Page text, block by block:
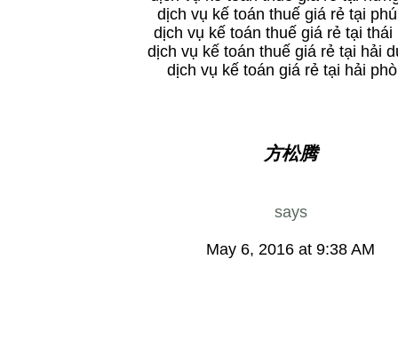
dịch vụ kế toán thuế giá rẻ tại
dịch vụ kế toán thuế giá rẻ tại thái
dịch vụ kế toán thuế giá rẻ tại hải
dịch vụ kế toán giá rẻ tại hải
方松腾
says
May 6, 2016 at 9:38 AM